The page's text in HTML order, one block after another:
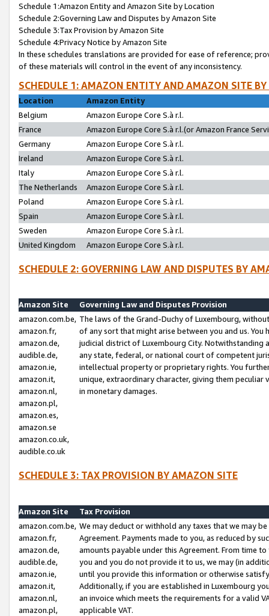
Schedule 1:Amazon Entity and Amazon Site by Location
Schedule 2:Governing Law and Disputes by Amazon Site
Schedule 3:Tax Provision by Amazon Site
Schedule 4:Privacy Notice by Amazon Site
In these schedules translations are provided for ease of reference;
of these materials will control in the event of any inconsistency.
SCHEDULE 1: AMAZON ENTITY AND AMAZON SITE
Location
Amazon Entity
Belgium
Amazon Europe Core S.à r.l.
France
Amazon Europe Core S.à r.l.(or Amazon France
Germany
Amazon Europe Core S.à r.l.
Ireland
Amazon Europe Core S.à r.l.
Italy
Amazon Europe Core S.à r.l.
The Netherlands
Amazon Europe Core S.à r.l.
Poland
Amazon Europe Core S.à r.l.
Spain
Amazon Europe Core S.à r.l.
Sweden
Amazon Europe Core S.à r.l.
United Kingdom
Amazon Europe Core S.à r.l.
SCHEDULE 2: GOVERNING LAW AND DISPUTES BY
Amazon Site
Governing Law and Disputes Provision
amazon.com.be,
amazon.fr,
amazon.de,
audible.de,
amazon.ie,
amazon.it,
amazon.nl,
amazon.pl,
amazon.es,
amazon.se
amazon.co.uk,
audible.co.uk
The laws of the Grand-Duchy of Luxembourg,
of any sort that might arise between you and us.
judicial district of Luxembourg City. Notwithstanding
any state, federal, or national court of competent
intellectual property or proprietary rights. You
unique, extraordinary character, giving them
in monetary damages.
SCHEDULE 3: TAX PROVISION BY AMAZON SITE
Amazon Site
Tax Provision
amazon.com.be,
amazon.fr,
amazon.de,
audible.de,
amazon.ie,
amazon.it,
amazon.nl,
amazon.pl,
We may deduct or withhold any taxes that we may
Agreement. Payments made to you, as reduced by
amounts payable under this Agreement. From time
you and you do not provide it to us, we may (in
until you provide this information or otherwise
Additionally, if you are established in Luxembourg
an invoice which meets the requirements for a valid
applicable VAT.